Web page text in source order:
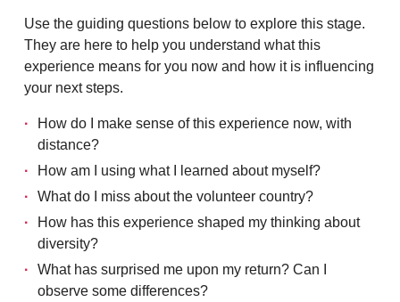
Use the guiding questions below to explore this stage.
They are here to help you understand what this
experience means for you now and how it is influencing
your next steps.
How do I make sense of this experience now, with
distance?
How am I using what I learned about myself?
What do I miss about the volunteer country?
How has this experience shaped my thinking about
diversity?
What has surprised me upon my return? Can I
observe some differences?